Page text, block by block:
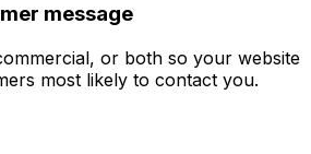
message
or both so your website
most likely to contact you.